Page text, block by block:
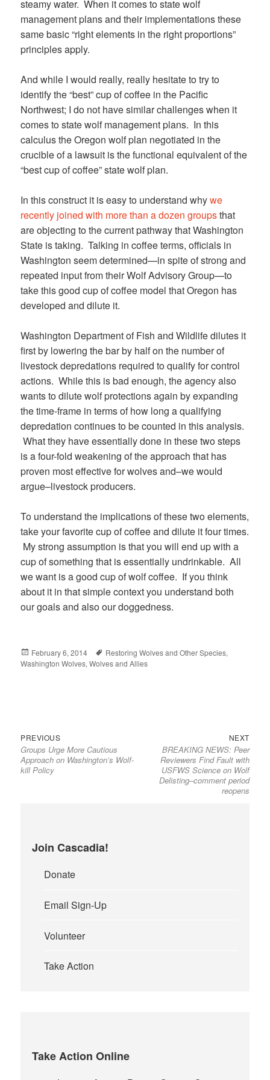
steamy water. When it comes to state wolf
management plans and their implementations these
same basic “right elements in the right proportions”
principles apply.
And while I would really, really hesitate to try to
identify the “best” cup of coffee in the Pacific
Northwest; I do not have similar challenges when it
comes to state wolf management plans. In this
calculus the Oregon wolf plan negotiated in the
crucible of a lawsuit is the functional equivalent of the
“best cup of coffee” state wolf plan.
In this construct it is easy to understand whywe
recently joined with more than a dozen groupsthat
are objecting to the current pathway that Washington
State is taking. Talking in coffee terms, officials in
Washington seem determined—in spite of strong and
repeated input from their Wolf Advisory Group—to
take this good cup of coffee model that Oregon has
developed and dilute it.
Washington Department of Fish and Wildlife dilutes it
first by lowering the bar by half on the number of
livestock depredations required to qualify for control
actions. While this is bad enough, the agency also
wants to dilute wolf protections again by expanding
the time-frame in terms of how long a qualifying
depredation continues to be counted in this analysis.
What they have essentially done in these two steps
is a four-fold weakening of the approach that has
proven most effective for wolves and–we would
argue–livestock producers.
To understand the implications of these two elements,
take your favorite cup of coffee and dilute it four times.
My strong assumption is that you will end up with a
cup of something that is essentially undrinkable. All
we want is a good cup of wolf coffee. If you think
about it in that simple context you understand both
our goals and also our doggedness.
Posted
on
February 6, 2014 Tags
Restoring Wolves and Other Species,
Washington Wolves,Wolves and Allies
Post
navigation
PREVIOUS
post:
Groups Urge More Cautious
Approach on Washington’s Wolf-
kill Policy
NEXT
post:
BREAKING NEWS: Peer
Reviewers Find Fault with
USFWS Science on Wolf
Delisting–comment period
reopens
Join Cascadia!
Donate
Email Sign-Up
Volunteer
Take Action
Take Action Online